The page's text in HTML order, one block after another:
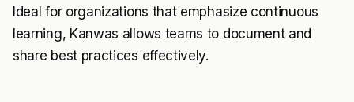
Ideal for organizations that emphasize continuous
learning, Kanwas allows teams to document and
share best practices effectively.